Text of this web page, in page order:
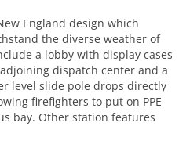
England design which
the diverse weather of
a lobby with display cases
dispatch center and a
level slide pole drops directly
firefighters to put on PPE
bay. Other station features